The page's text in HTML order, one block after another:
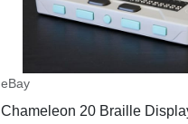
eBay
Chameleon 20 Braille